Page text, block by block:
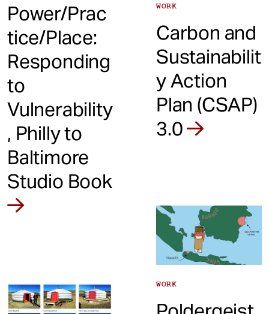
Power/Prac
tice/Place:
Responding
to
Vulnerability
, Philly to
Baltimore
Studio Book
WORK
Carbon and
Sustainabilit
y Action
Plan (CSAP)
3.0
WORK